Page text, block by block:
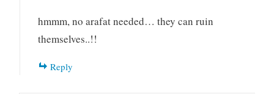
hmmm, no arafat needed… they can ruin
themselves..!!
Reply